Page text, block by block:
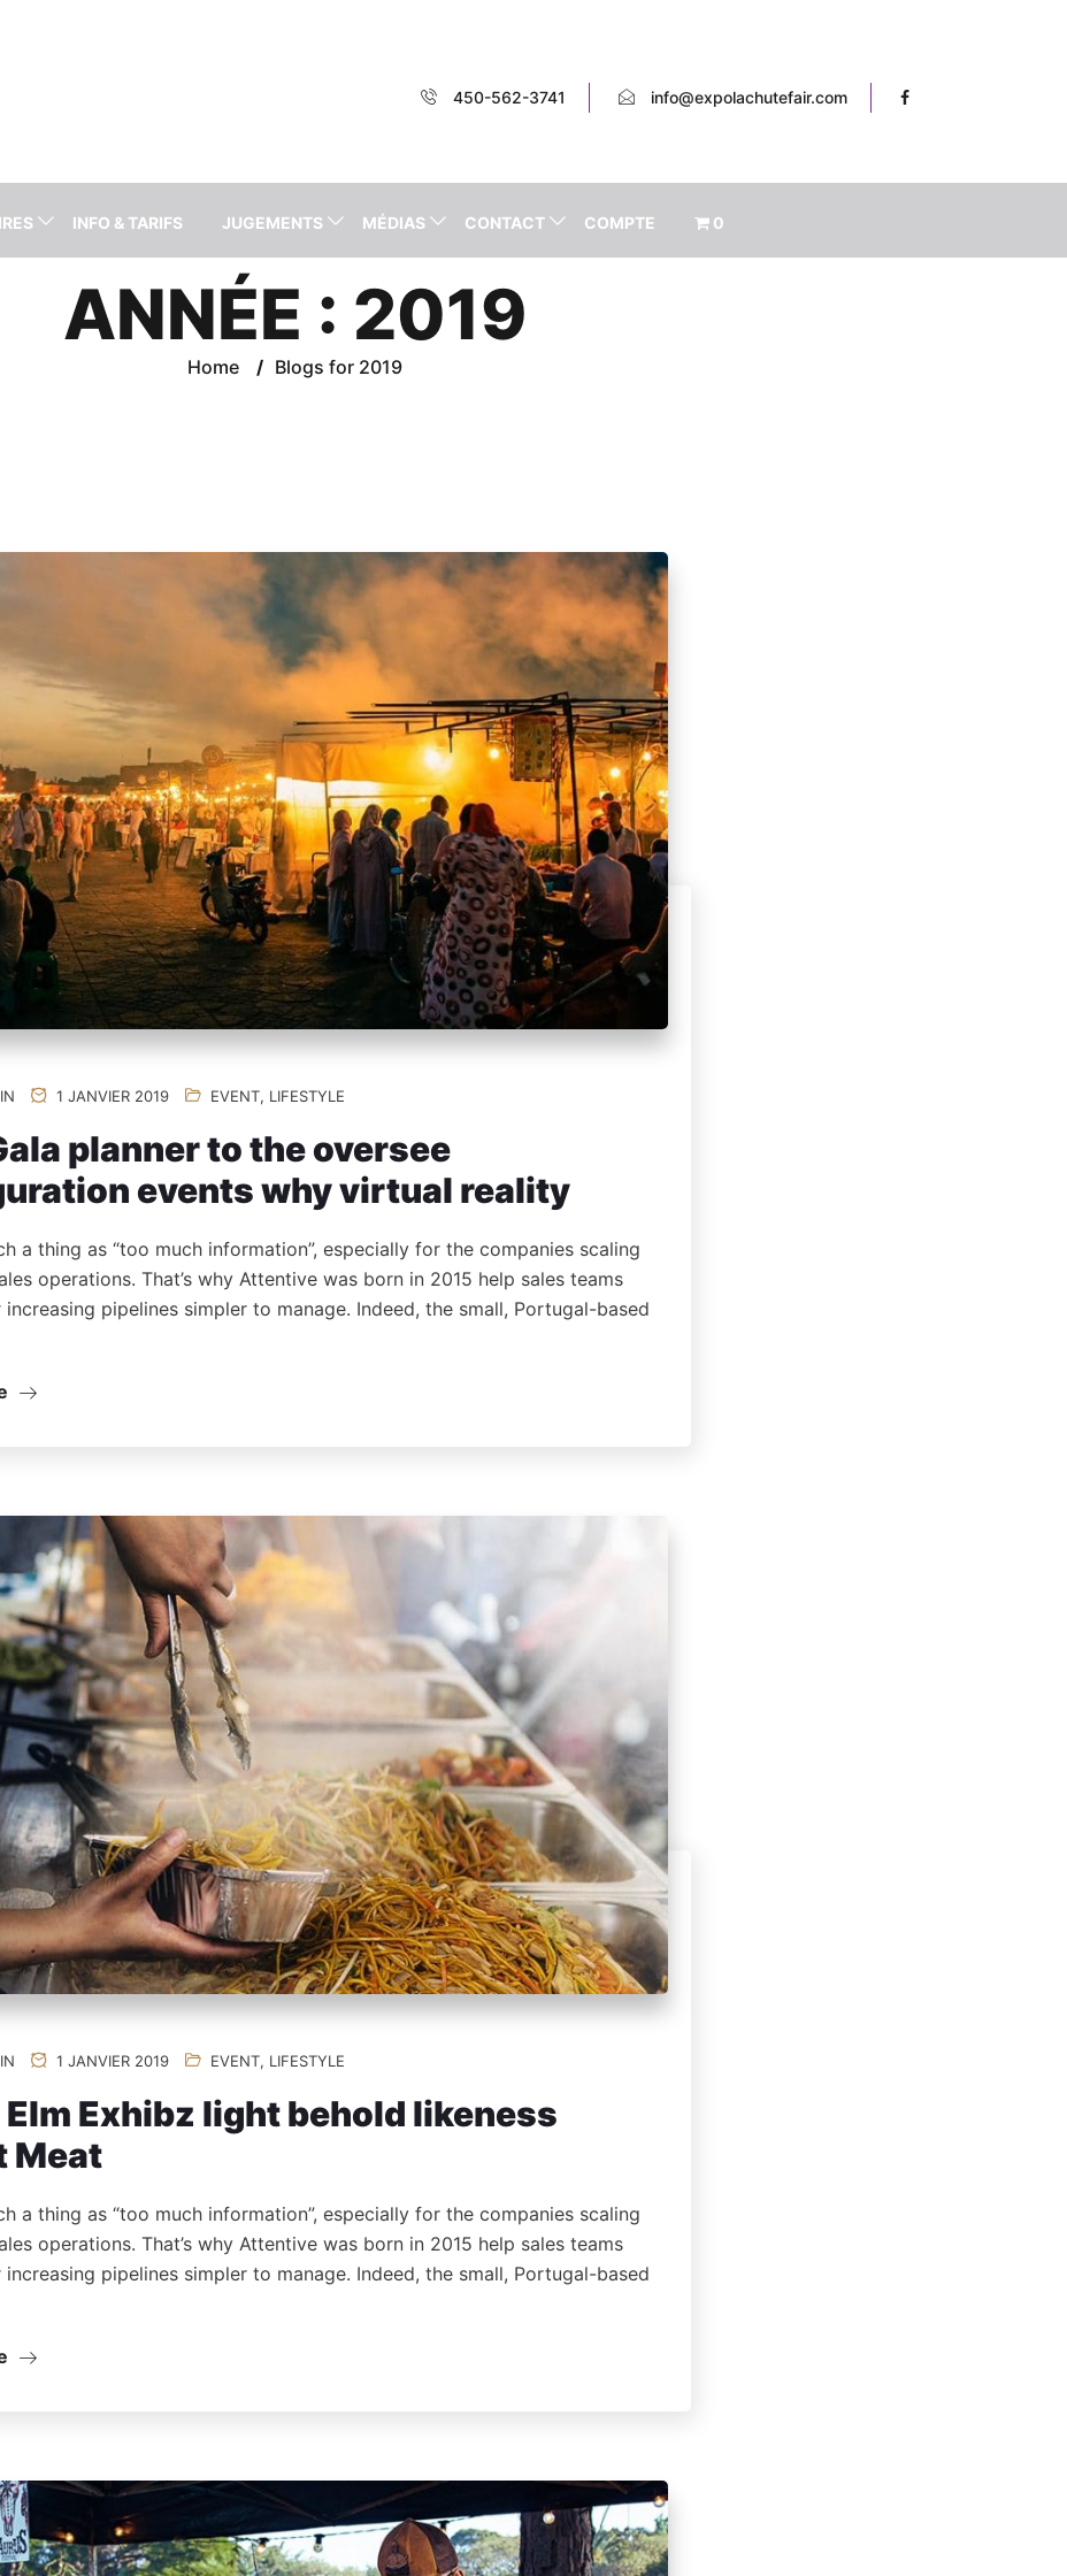
450-562-3741 info@expolachutefair.com
INFO & TARIFS JUGEMENTS MÉDIAS CONTACT COMPTE 0
ANNÉE : 2019
Home / Blogs for 2019
1 JANVIER 2019 EVENT, LIFESTYLE
planner to the oversee
events why virtual reality
a thing as “too much information”, especially for the companies scaling
operations. That’s why Attentive was born in 2015 help sales teams
increasing pipelines simpler to manage. Indeed, the small, Portugal-based
1 JANVIER 2019 EVENT, LIFESTYLE
Exhibz light behold likeness
Meat
a thing as “too much information”, especially for the companies scaling
operations. That’s why Attentive was born in 2015 help sales teams
increasing pipelines simpler to manage. Indeed, the small, Portugal-based